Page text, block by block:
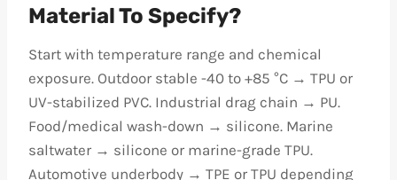
Material To Specify?
Start with temperature range and chemical
exposure. Outdoor stable -40 to +85 °C → TPU or
UV-stabilized PVC. Industrial drag chain → PU.
Food/medical wash-down → silicone. Marine
saltwater → silicone or marine-grade TPU.
Automotive underbody → TPE or TPU depending